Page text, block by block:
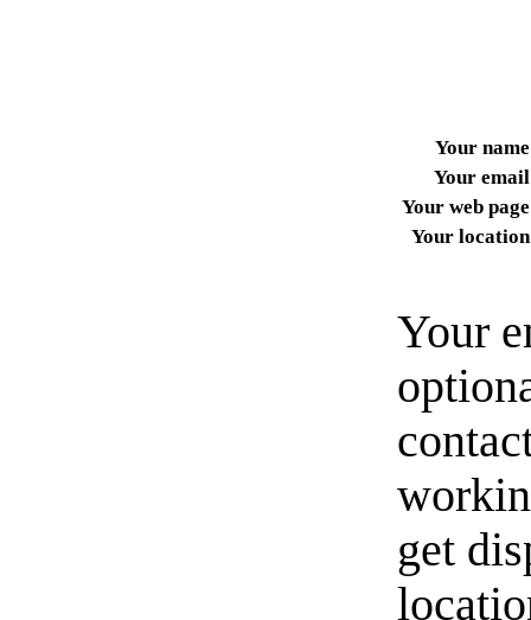
Your name
Your email
Your web page
Your location
Your
get